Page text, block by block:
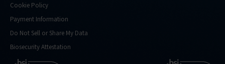
Cookie Policy
Payment Information
Do Not Sell or Share My Data
Biosecurity Attestation